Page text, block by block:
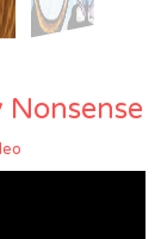
Nonsense